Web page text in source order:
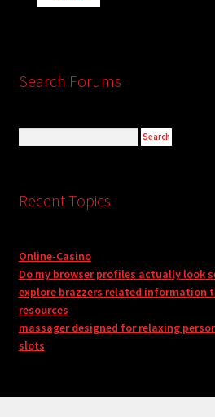
Search Forums
Recent Topics
Online-Casino
Do my browser profiles actually look
explore brazzers related information
resources
massager designed for relaxing
slots